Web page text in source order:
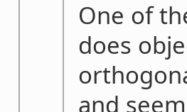
One of
does
and